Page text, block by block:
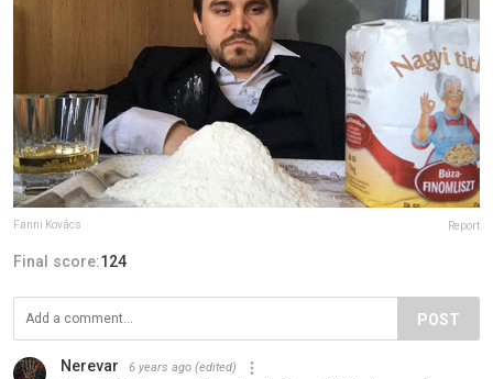
Fanni Kovács Report
Final score:124
POST
Nerevar 6 years ago (edited)